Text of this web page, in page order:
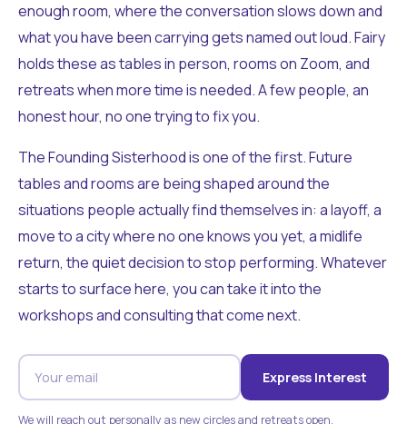
enough room, where the conversation slows down and
what you have been carrying gets named out loud. Fairy
holds these as tables in person, rooms on Zoom, and
retreats when more time is needed. A few people, an
honest hour, no one trying to fix you.
The Founding Sisterhood is one of the first. Future
tables and rooms are being shaped around the
situations people actually find themselves in: a layoff, a
move to a city where no one knows you yet, a midlife
return, the quiet decision to stop performing. Whatever
starts to surface here, you can take it into the
workshops and consulting that come next.
Express Interest
We will reach out personally as new circles and retreats open.